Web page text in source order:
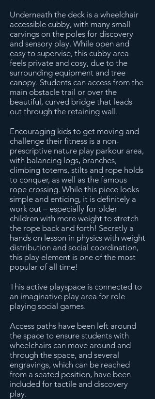
Underneath the deck is a wheelchair
accessible cubby, with many small
carvings on the poles for discovery
and sensory play. While open and
easy to supervise, this cubby area
feels private and cosy, due to the
surrounding equipment and tree
canopy. Students can access from the
main obstacle trail or over the
beautiful, curved bridge that leads
out through the retaining wall.
Encouraging kids to get moving and
challenge their fitness is a non-
prescriptive nature play parkour area,
with balancing logs, branches,
climbing totems, stilts and rope holds
to conquer, as well as the famous
rope crossing. While this piece looks
simple and enticing, it is definitely a
work out – especially for older
children with more weight to stretch
the rope back and forth! Secretly a
hands on lesson in physics with weight
distribution and social coordination,
this play element is one of the most
popular of all time!
This active playspace is connected to
an imaginative play area for role
playing social games.
Access paths have been left around
the space to ensure students with
wheelchairs can move around and
through the space, and several
engravings, which can be reached
from a seated position, have been
included for tactile and discovery
play.